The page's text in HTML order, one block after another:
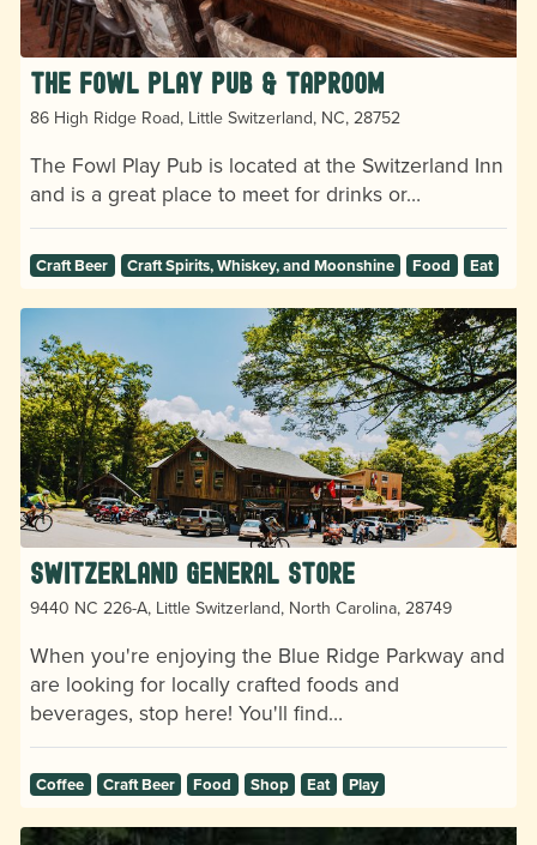
The Fowl Play Pub & Taproom
86 High Ridge Road, Little Switzerland, NC, 28752
The Fowl Play Pub is located at the Switzerland Inn
and is a great place to meet for drinks or…
Craft Beer Craft Spirits, Whiskey, and Moonshine Food Eat
Switzerland General Store
9440 NC 226-A, Little Switzerland, North Carolina, 28749
When you're enjoying the Blue Ridge Parkway and
are looking for locally crafted foods and
beverages, stop here! You'll find…
Coffee Craft Beer Food Shop Eat Play